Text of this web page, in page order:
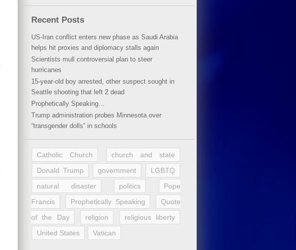
Recent Posts
US-Iran conflict enters new phase as Saudi Arabia
helps hit proxies and diplomacy stalls again
Scientists mull controversial plan to steer
hurricanes
15-year-old boy arrested, other suspect sought in
Seattle shooting that left 2 dead
Prophetically Speaking…
Trump administration probes Minnesota over
“transgender dolls” in schools
Catholic Church
church and state
Donald Trump
government
LGBTQ
natural disaster
politics
Pope
Francis
Prophetically Speaking
Quote
of the Day
religion
religious liberty
United States
Vatican